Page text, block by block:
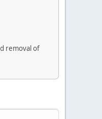
removal of